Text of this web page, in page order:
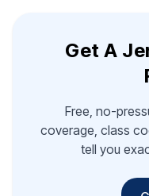
Get A
Free, no-
coverage, class
tell you